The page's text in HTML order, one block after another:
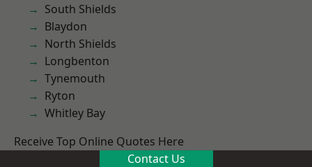
South Shields
Blaydon
North Shields
Longbenton
Tynemouth
Ryton
Whitley Bay
Receive Top Online Quotes Here
Contact Us